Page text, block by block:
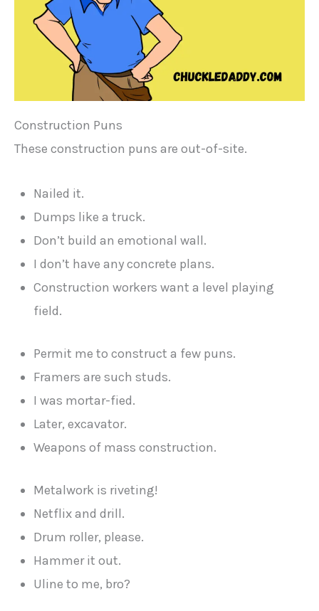
Construction Puns
These construction puns are out-of-site.
Nailed it.
Dumps like a truck.
Don’t build an emotional wall.
I don’t have any concrete plans.
Construction workers want a level playing
field.
Permit me to construct a few puns.
Framers are such studs.
I was mortar-fied.
Later, excavator.
Weapons of mass construction.
Metalwork is riveting!
Netflix and drill.
Drum roller, please.
Hammer it out.
Uline to me, bro?